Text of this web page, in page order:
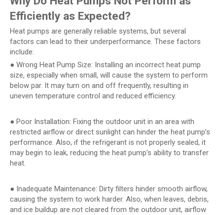
Efficiently as Expected?
Heat pumps are generally reliable systems, but several
factors can lead to their underperformance. These factors
include:
● Wrong Heat Pump Size: Installing an incorrect heat pump
size, especially when small, will cause the system to perform
below par. It may turn on and off frequently, resulting in
uneven temperature control and reduced efficiency.
● Poor Installation: Fixing the outdoor unit in an area with
restricted airflow or direct sunlight can hinder the heat pump’s
performance. Also, if the refrigerant is not properly sealed, it
may begin to leak, reducing the heat pump’s ability to transfer
heat.
● Inadequate Maintenance: Dirty filters hinder smooth airflow,
causing the system to work harder. Also, when leaves, debris,
and ice buildup are not cleared from the outdoor unit, airflow